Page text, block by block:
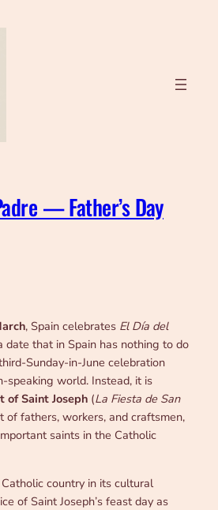
— Father’s Day
, Spain celebrates El Día del
date that in Spain has nothing to do
Sunday-in-June celebration
speaking world. Instead, it is
of Saint Joseph(La Fiesta de San
of fathers, workers, and craftsmen,
saints in the Catholic
country in its cultural
of Saint Joseph’s feast day as